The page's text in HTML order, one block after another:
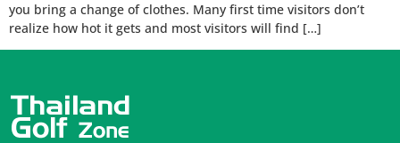
you bring a change of clothes. Many first time visitors don’t
realize how hot it gets and most visitors will find […]